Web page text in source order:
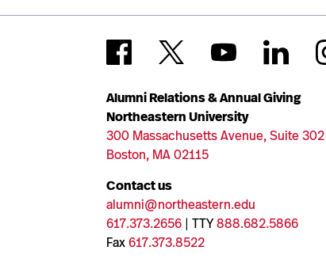
Alumni Relations & Annual Giving
Northeastern University
300 Massachusetts Avenue, Suite 302
Boston, MA 02115
Contact us
alumni@northeastern.edu
617.373.2656 | TTY888.682.5866
Fax617.373.8522